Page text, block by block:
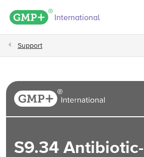
GMP+ logo
International
Support
S9.34 Antibiotic-